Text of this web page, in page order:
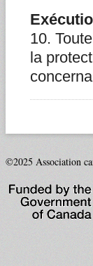
10.
la
©2025 Association